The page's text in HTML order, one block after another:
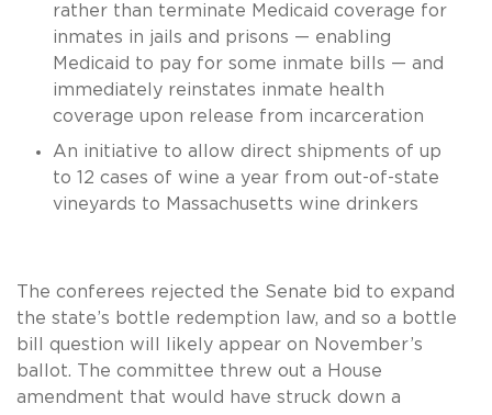
rather than terminate Medicaid coverage for
inmates in jails and prisons — enabling
Medicaid to pay for some inmate bills — and
immediately reinstates inmate health
coverage upon release from incarceration
An initiative to allow direct shipments of up
to 12 cases of wine a year from out-of-state
vineyards to Massachusetts wine drinkers
The conferees rejected the Senate bid to expand
the state’s bottle redemption law, and so a bottle
bill question will likely appear on November’s
ballot. The committee threw out a House
amendment that would have struck down a